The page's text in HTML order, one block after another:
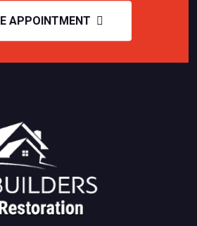
APPOINTMENT